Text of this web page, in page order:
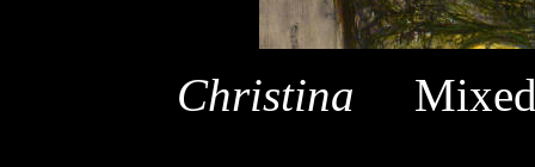
Christina